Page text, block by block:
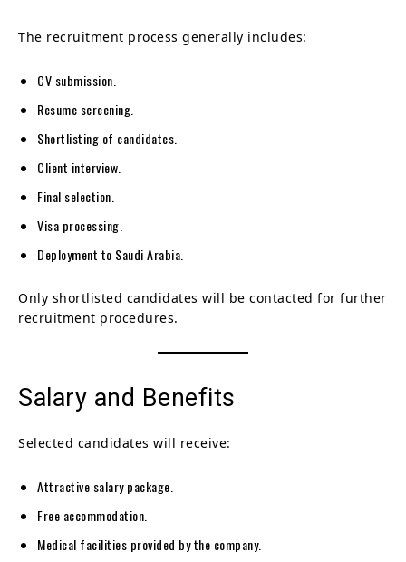
The recruitment process generally includes:
CV submission.
Resume screening.
Shortlisting of candidates.
Client interview.
Final selection.
Visa processing.
Deployment to Saudi Arabia.
Only shortlisted candidates will be contacted for further
recruitment procedures.
Salary and Benefits
Selected candidates will receive:
Attractive salary package.
Free accommodation.
Medical facilities provided by the company.